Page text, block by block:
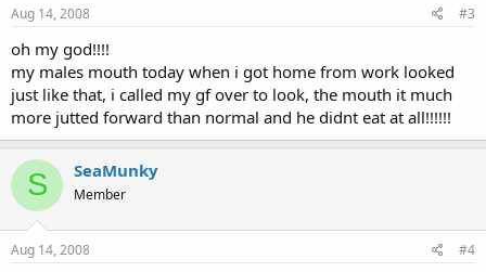
Aug 14, 2008 #3
oh my god!!!!
my males mouth today when i got home from work looked
just like that, i called my gf over to look, the mouth it much
more jutted forward than normal and he didnt eat at all!!!!!!
S SeaMunky
Member
Aug 14, 2008 #4